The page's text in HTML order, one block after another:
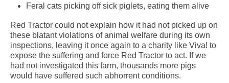
Feral cats picking off sick piglets, eating them alive
Red Tractor could not explain how it had not picked up on
these blatant violations of animal welfare during its own
inspections, leaving it once again to a charity like Viva! to
expose the suffering and force Red Tractor to act. If we
had not investigated this farm, thousands more pigs
would have suffered such abhorrent conditions.